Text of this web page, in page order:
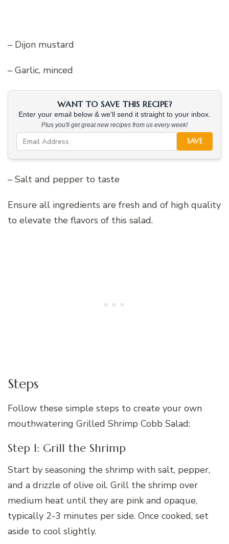
– Dijon mustard
– Garlic, minced
WANT TO SAVE THIS RECIPE?
Enter your email below & we'll send it straight to your inbox.
Plus you'll get great new recipes from us every week!
SAVE
– Salt and pepper to taste
Ensure all ingredients are fresh and of high quality
to elevate the flavors of this salad.
Steps
Follow these simple steps to create your own
mouthwatering Grilled Shrimp Cobb Salad:
Step 1: Grill the Shrimp
Start by seasoning the shrimp with salt, pepper,
and a drizzle of olive oil. Grill the shrimp over
medium heat until they are pink and opaque,
typically 2-3 minutes per side. Once cooked, set
aside to cool slightly.